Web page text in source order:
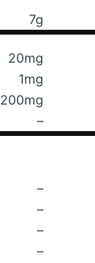
7g
20mg
1mg
200mg
–
–
–
–
–